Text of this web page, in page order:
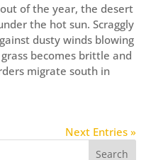
of the year, the desert
the hot sun. Scraggly
dusty winds blowing
becomes brittle and
migrate south in
Next Entries »